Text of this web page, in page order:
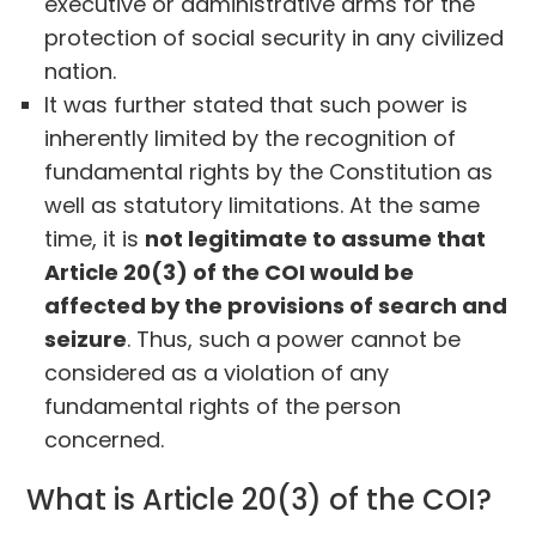
protection of social security in any civilized
nation.
It was further stated that such power is
inherently limited by the recognition of
fundamental rights by the Constitution as
well as statutory limitations. At the same
time, it is not legitimate to assume that
Article 20(3) of the COI would be
affected by the provisions of search and
seizure. Thus, such a power cannot be
considered as a violation of any
fundamental rights of the person
concerned.
What is Article 20(3) of the COI?